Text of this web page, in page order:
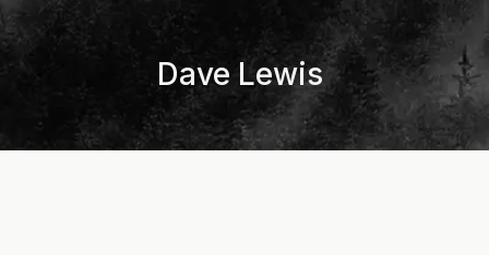
main
Dave Lewis